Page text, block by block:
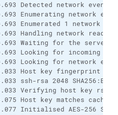
Detected network event
Enumerating network
Enumerated 1 network
Handling network read
Waiting for the
Looking for incoming
Looking for network
Host key fingerprint is:
ssh-rsa 2048
Verifying host key rsa2
Host key matches cached
Initialised AES-256